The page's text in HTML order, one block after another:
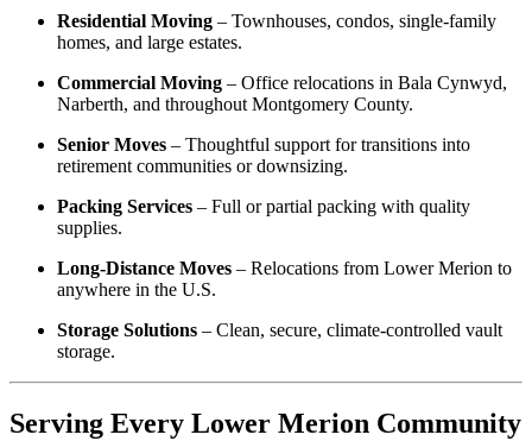
Residential Moving – Townhouses, condos, single-family
homes, and large estates.
Commercial Moving – Office relocations in Bala Cynwyd,
Narberth, and throughout Montgomery County.
Senior Moves – Thoughtful support for transitions into
retirement communities or downsizing.
Packing Services – Full or partial packing with quality
supplies.
Long-Distance Moves – Relocations from Lower Merion to
anywhere in the U.S.
Storage Solutions – Clean, secure, climate-controlled vault
storage.
Serving Every Lower Merion Community